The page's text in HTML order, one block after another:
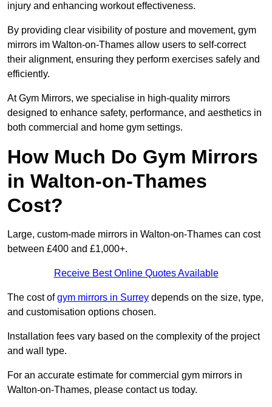
injury and enhancing workout effectiveness.
By providing clear visibility of posture and movement, gym
mirrors im Walton-on-Thames allow users to self-correct
their alignment, ensuring they perform exercises safely and
efficiently.
At Gym Mirrors, we specialise in high-quality mirrors
designed to enhance safety, performance, and aesthetics in
both commercial and home gym settings.
How Much Do Gym Mirrors
in Walton-on-Thames
Cost?
Large, custom-made mirrors in Walton-on-Thames can cost
between £400 and £1,000+.
Receive Best Online Quotes Available
The cost ofgym mirrors in Surrey depends on the size, type,
and customisation options chosen.
Installation fees vary based on the complexity of the project
and wall type.
For an accurate estimate for commercial gym mirrors in
Walton-on-Thames, please contact us today.